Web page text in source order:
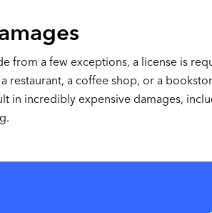
from a few exceptions, a license is
a restaurant, a coffee shop, or a
in incredibly expensive damages,